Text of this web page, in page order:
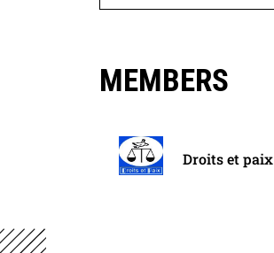
MEMBERS
Droits et paix